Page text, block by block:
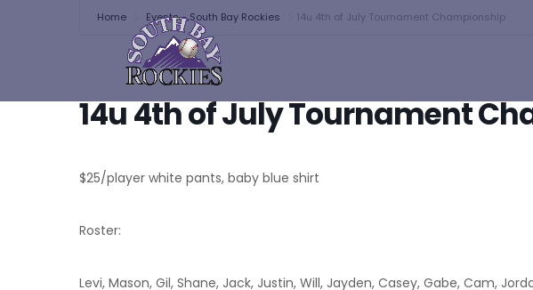
Home Events - South Bay Rockies 14u 4th of July Tournament Championship
14u 4th of July Tournament
$25/player white pants, baby blue shirt
Roster:
Levi, Mason, Gil, Shane, Jack, Justin, Will, Jayden, Casey, Gabe, Cam,